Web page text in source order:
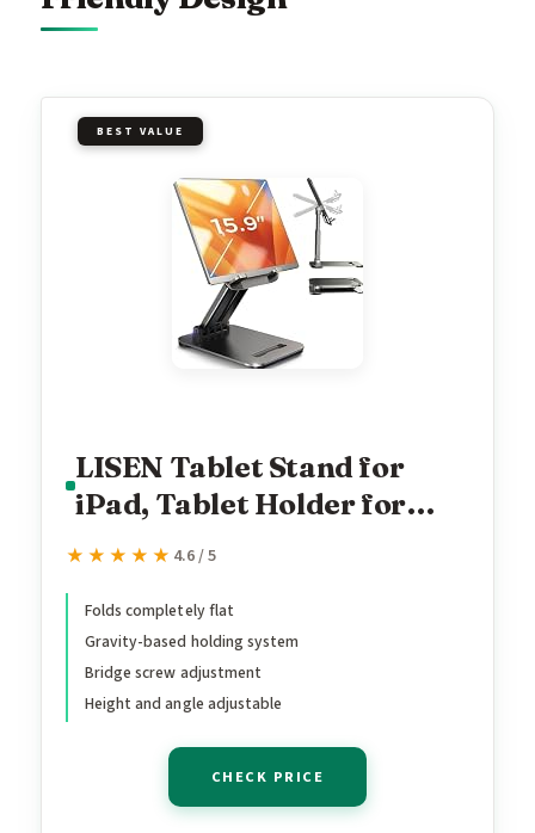
BEST VALUE
LISEN Tablet Stand for
iPad, Tablet Holder for
Desk, Desk Accessories
Apple iPad mini Air Switch
Kindle, Adjustable Height
and Angle, Foldable Design
★★★★★
★★★★★ 4.6 / 5
Folds completely flat
Gravity-based holding system
Bridge screw adjustment
Height and angle adjustable
CHECK PRICE